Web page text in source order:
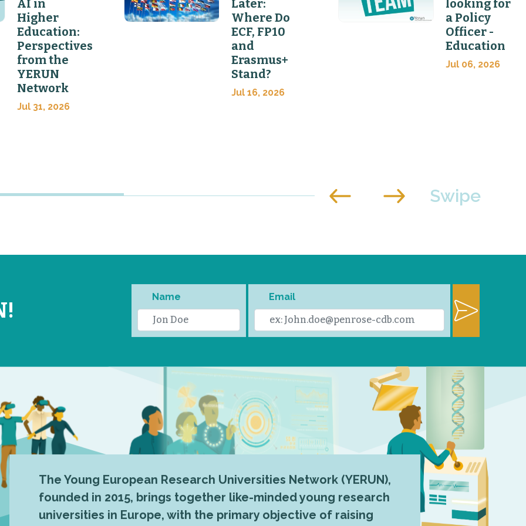
AI in
Higher
Education:
Perspectives
from the
YERUN
Network
Jul 31, 2026
Later:
Where Do
ECF, FP10
and
Erasmus+
Stand?
Jul 16, 2026
looking for
a Policy
Officer -
Education
Jul 06, 2026
Name Email
The Young European Research Universities Network (YERUN),
founded in 2015, brings together like-minded young research
universities in Europe, with the primary objective of raising